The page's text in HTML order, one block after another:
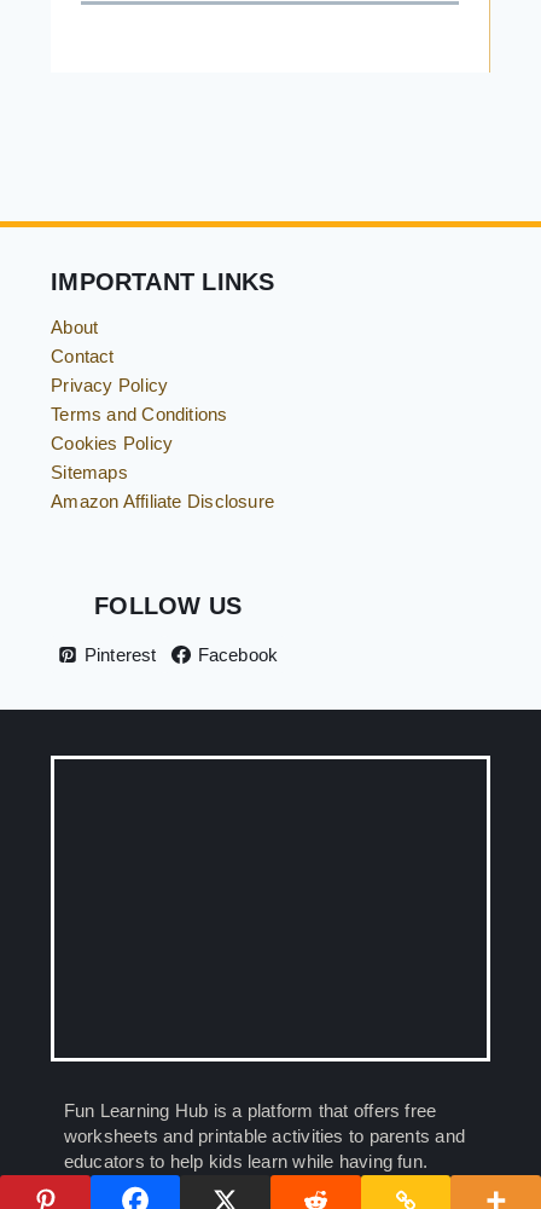
IMPORTANT LINKS
About
Contact
Privacy Policy
Terms and Conditions
Cookies Policy
Sitemaps
Amazon Affiliate Disclosure
FOLLOW US
Pinterest Facebook
Fun Learning Hub is a platform that offers free
worksheets and printable activities to parents and
educators to help kids learn while having fun.
Empowering young minds, one worksheet at a